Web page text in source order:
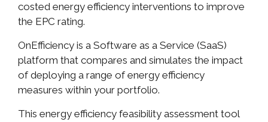
costed energy efficiency interventions to improve
the EPC rating.
OnEfficiency is a Software as a Service (SaaS)
platform that compares and simulates the impact
of deploying a range of energy efficiency
measures within your portfolio.
This energy efficiency feasibility assessment tool